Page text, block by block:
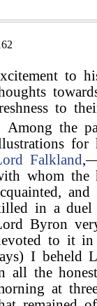
to
to
Among the
for
Falkland
whom the
in a
Byron
to it
I beheld
all the
at